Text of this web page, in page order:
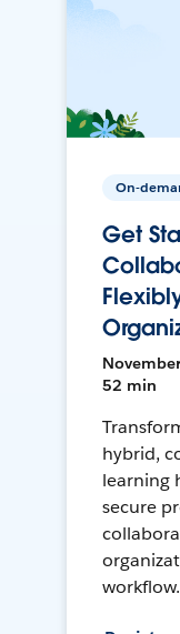
On-
Get
52 min
hybrid,
learning
secure
workflow.